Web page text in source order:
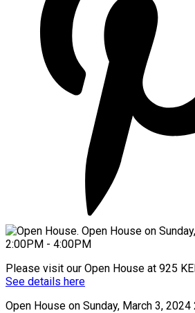
Please visit our Open House at 925
See details here
Open House on Sunday, March 3,